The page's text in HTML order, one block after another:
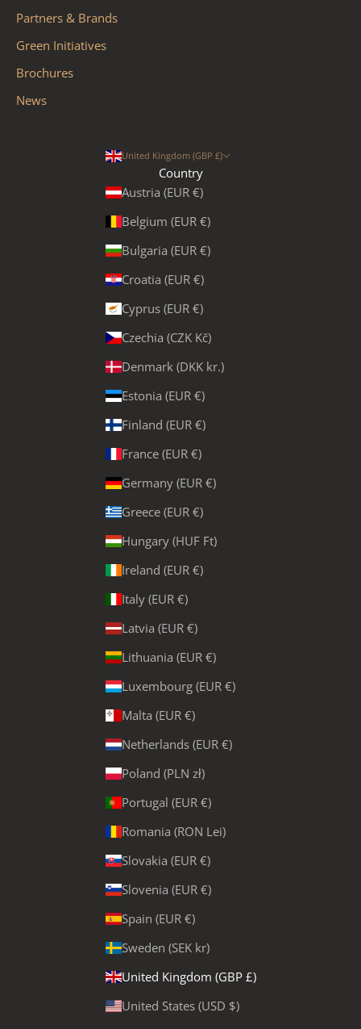
Partners & Brands
Green Initiatives
Brochures
News
United Kingdom (GBP £)
Country
Austria (EUR €)
Belgium (EUR €)
Bulgaria (EUR €)
Croatia (EUR €)
Cyprus (EUR €)
Czechia (CZK Kč)
Denmark (DKK kr.)
Estonia (EUR €)
Finland (EUR €)
France (EUR €)
Germany (EUR €)
Greece (EUR €)
Hungary (HUF Ft)
Ireland (EUR €)
Italy (EUR €)
Latvia (EUR €)
Lithuania (EUR €)
Luxembourg (EUR €)
Malta (EUR €)
Netherlands (EUR €)
Poland (PLN zł)
Portugal (EUR €)
Romania (RON Lei)
Slovakia (EUR €)
Slovenia (EUR €)
Spain (EUR €)
Sweden (SEK kr)
United Kingdom (GBP £)
United States (USD $)